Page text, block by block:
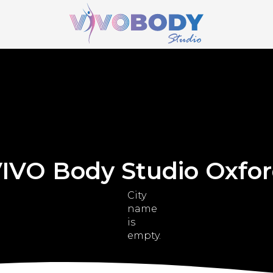
Body Studio
City
name
is
empty.